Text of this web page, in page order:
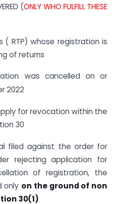
(ONLY WHO FULFILL THESE
( RTP) whose registration is
of returns
was cancelled on or
2022
for revocation within the
30
filed against the order for
rejecting application for
of registration, the
only on the ground of non
30(1)